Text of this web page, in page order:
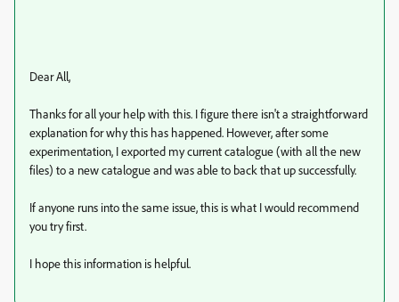
Dear All,
Thanks for all your help with this. I figure there isn't a straightforward
explanation for why this has happened. However, after some
experimentation, I exported my current catalogue (with all the new
files) to a new catalogue and was able to back that up successfully.
If anyone runs into the same issue, this is what I would recommend
you try first.
I hope this information is helpful.